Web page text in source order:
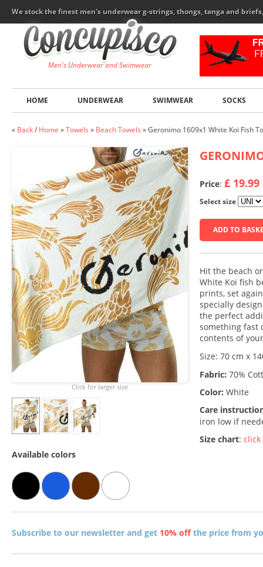
We stock the finest men's underwear g-strings, thongs, tanga and
Men's Underwear and Swimwear
HOME UNDERWEAR SWIMWEAR SOCKS
« Back/ Home »Towels » Beach Towels »Geronimo 1609x1 White Koi Fish
Price: £ 19.99
Select size
ADD TO
Hit the beach
White Koi fish
prints, set
specially
the perfect
something fast
contents of
Size: 70 cm x
Fabric: 70%
Color: White
Care
iron low if
Size chart: click
Click for larger size
Available colors
Subscribe to our newsletter and get 10% offthe price from